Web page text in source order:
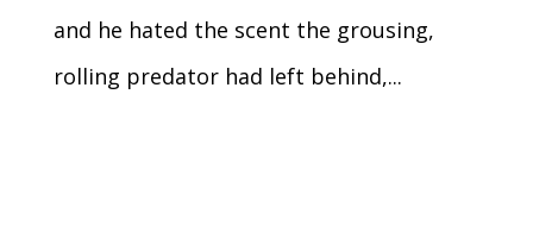
and he hated the scent the grousing,
rolling predator had left behind,...